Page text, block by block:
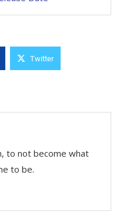
Twitter
to not become what
to be.